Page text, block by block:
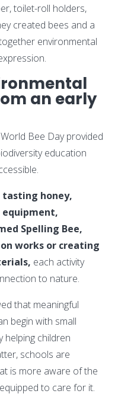
toilet-roll holders,
created bees and a
environmental
an early
Bee Day provided
education
honey,
Spelling Bee,
works or creating
each activity
to nature.
that meaningful
begin with small
helping children
schools are
is more aware of the
to care for it.